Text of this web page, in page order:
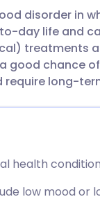
🇫🇷
🇵🇹
disorder in
day life and
treatments
good chance
require long-
health
low mood or